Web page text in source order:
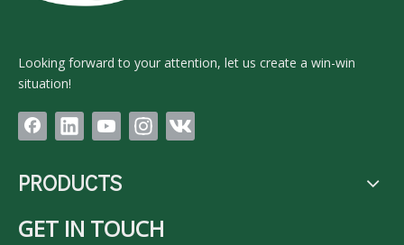
Looking forward to your attention, let us create a win-win
situation!
PRODUCTS
GET IN TOUCH